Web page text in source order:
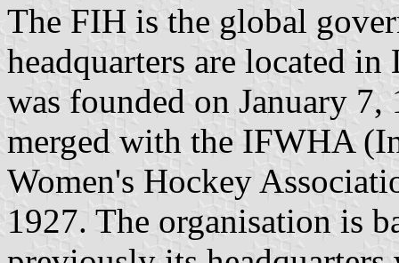
The FIH is the global
headquarters are located
was founded on January
merged with the IFWHA
Women's Hockey
1927. The organisation is